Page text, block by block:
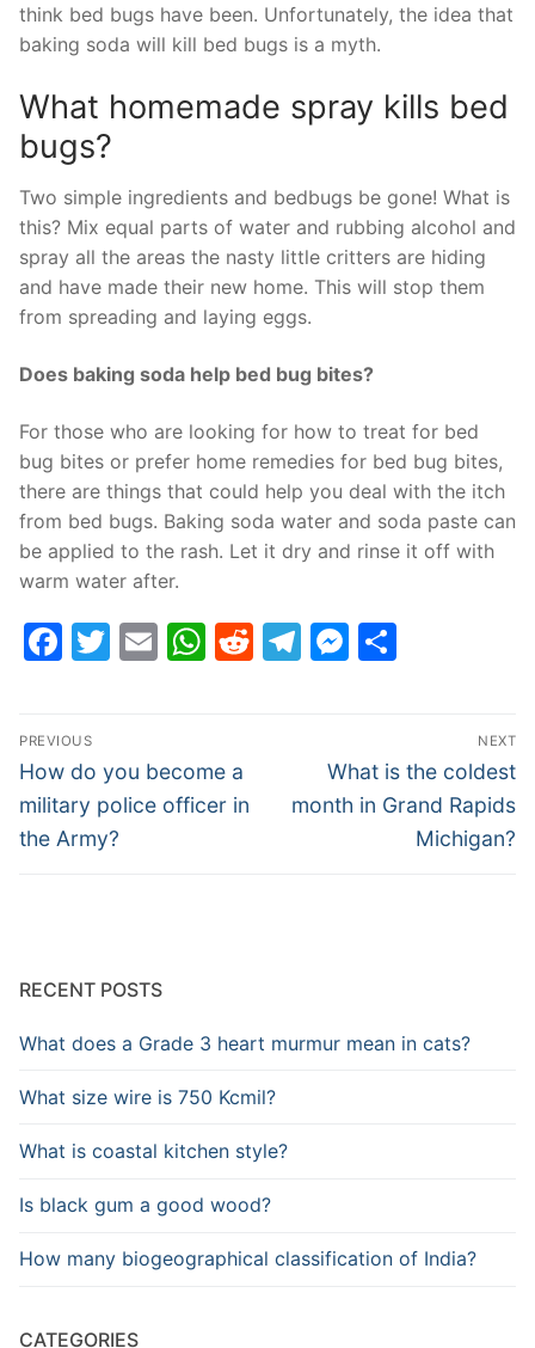
think bed bugs have been. Unfortunately, the idea that
baking soda will kill bed bugs is a myth.
What homemade spray kills bed
bugs?
Two simple ingredients and bedbugs be gone! What is
this? Mix equal parts of water and rubbing alcohol and
spray all the areas the nasty little critters are hiding
and have made their new home. This will stop them
from spreading and laying eggs.
Does baking soda help bed bug bites?
For those who are looking for how to treat for bed
bug bites or prefer home remedies for bed bug bites,
there are things that could help you deal with the itch
from bed bugs. Baking soda water and soda paste can
be applied to the rash. Let it dry and rinse it off with
warm water after.
Facebook
Twitter
EmailWhatsApp
Reddit
Telegram
Post
navigation
PREVIOUS
Previous
post:
How do you become a
military police officer in
the Army?
NEXT
Next
post:
What is the coldest
month in Grand Rapids
Michigan?
RECENT POSTS
What does a Grade 3 heart murmur mean in cats?
What size wire is 750 Kcmil?
What is coastal kitchen style?
Is black gum a good wood?
How many biogeographical classification of India?
CATEGORIES